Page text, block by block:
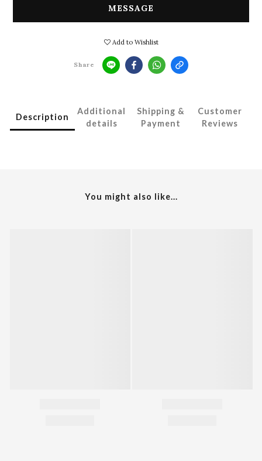
MESSAGE
Add to Wishlist
Share
Description
Additional
details
Shipping &
Payment
Customer
Reviews
You might also like...